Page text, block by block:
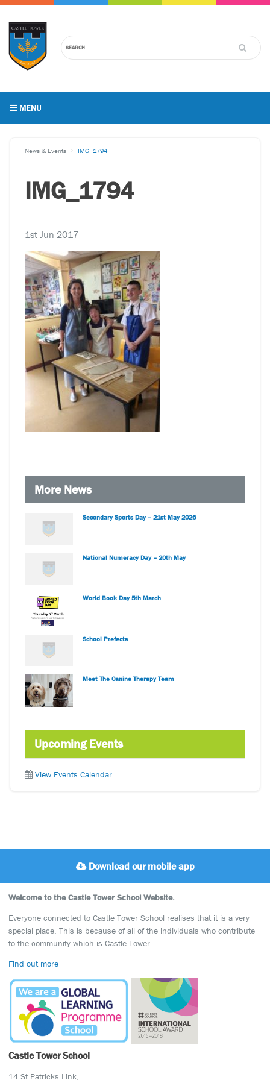
MENU
News & Events IMG_1794
IMG_1794
1st Jun 2017
More News
Secondary Sports Day – 21st May 2026
National Numeracy Day – 20th May
World Book Day 5th March
School Prefects
Meet The Canine Therapy Team
Upcoming Events
View Events Calendar
Download our mobile app
Welcome to the Castle Tower School Website.
Everyone connected to Castle Tower School realises that it is a very
special place. This is because of all of the individuals who contribute
to the community which is Castle Tower….
Find out more
Castle Tower School
14 St Patricks Link,